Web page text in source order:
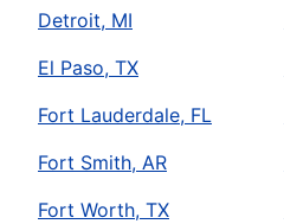
Detroit, MI
El Paso, TX
Fort Lauderdale, FL
Fort Smith, AR
Fort Worth, TX